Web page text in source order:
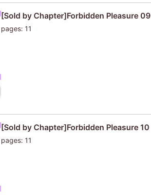
[Sold by Chapter]Forbidden Pleasure 09
pages: 11
[Sold by Chapter]Forbidden Pleasure 10
pages: 11